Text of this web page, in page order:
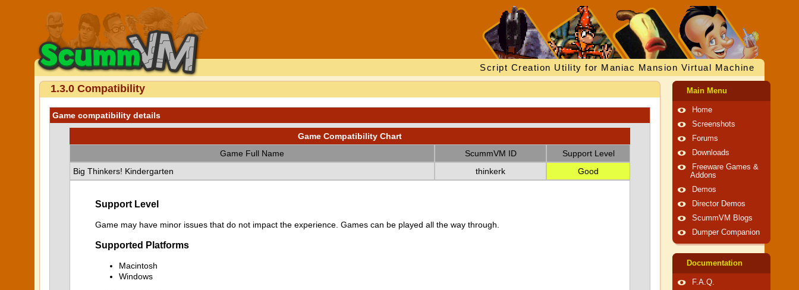
Script Creation Utility for Maniac Mansion Virtual Machine
1.3.0 Compatibility
Game compatibility details
Game Compatibility Chart
Game Full Name
ScummVM ID
Support Level
Big Thinkers! Kindergarten
thinkerk Good
Support Level
Game may have minor issues that do not impact the experience. Games can be played all the way through.
Supported Platforms
Macintosh
Windows
Main Menu
Home
Screenshots
Forums
Downloads
Freeware Games &
Addons
Demos
Director Demos
ScummVM Blogs
Dumper Companion
Documentation
F.A.Q.